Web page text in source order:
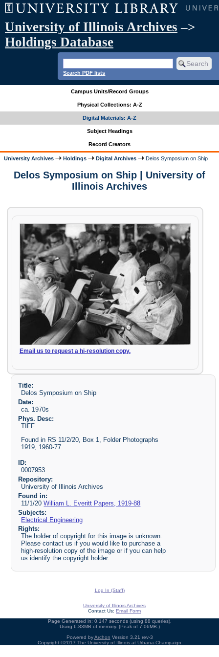
University of Illinois Archives –>
Holdings Database
Search PDF lists
Campus Units/Record Groups
Physical Collections: A-Z
Digital Materials: A-Z
Subject Headings
Record Creators
University Archives Holdings Digital Archives Delos Symposium on Ship
Delos Symposium on Ship | University of
Illinois Archives
Email us to request a hi-resolution copy.
Title:
Delos Symposium on Ship
Date:
ca. 1970s
Phys. Desc:
TIFF
Found in RS 11/2/20, Box 1, Folder Photographs
1919, 1960-77
ID:
0007953
Repository:
University of Illinois Archives
Found in:
11/1/20William L. Everitt Papers, 1919-88
Subjects:
Electrical Engineering
Rights:
The holder of copyright for this image is unknown.
Please contact us if you would like to purchase a
high-resolution copy of the image or if you can help
us identify the copyright holder.
Log In (Staff)
University of Illinois Archives
Contact Us: Email Form
Page Generated in: 0.147 seconds (using 88 queries).
Using 6.83MB of memory. (Peak of 7.06MB.)
Powered byArchon Version 3.21 rev-3
Copyright ©2017 The University of Illinois at Urbana-Champaign